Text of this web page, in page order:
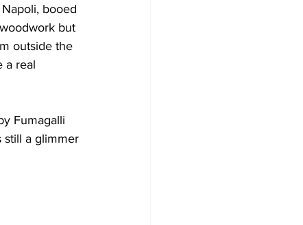
booed
but
outside the
a real
Fumagalli
still a glimmer